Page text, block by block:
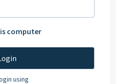
computer
using